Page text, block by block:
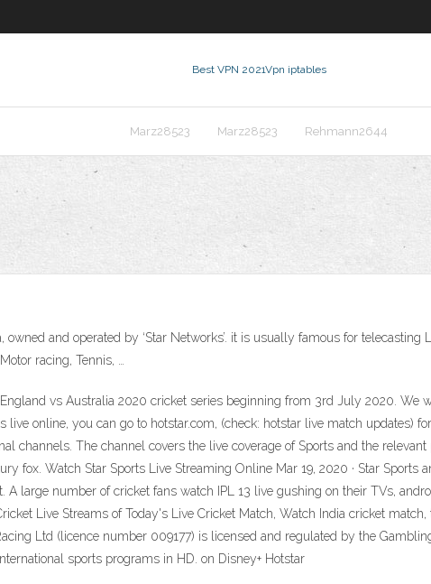
Best VPN 2021Vpn iptables
Marz28523 Marz28523 Rehmann2644
and operated by ‘Star Networks’. it is usually famous for
racing, Tennis, …
vs Australia 2020 cricket series beginning from 3rd July 2020. We
live online, you can go to hotstar.com, (check: hotstar live match updates)
channels. The channel covers the live coverage of Sports and the
fox. Watch Star Sports Live Streaming Online Mar 19, 2020 · Star Sports
A large number of cricket fans watch IPL 13 live gushing on their TVs,
Live Streams of Today's Live Cricket Match, Watch India cricket
Ltd (licence number 009177) is licensed and regulated by the
sports programs in HD. on Disney+ Hotstar